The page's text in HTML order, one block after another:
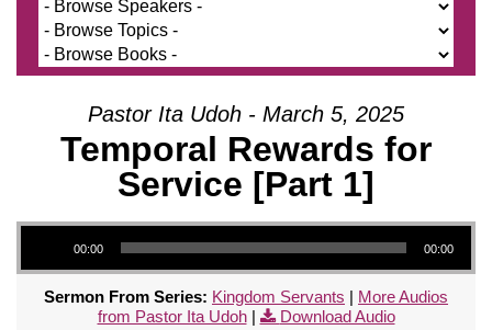
Pastor Ita Udoh - March 5, 2025
Temporal Rewards for
Service [Part 1]
Audio Player
00:00 00:00
Sermon From Series: Kingdom Servants | More Audios
from Pastor Ita Udoh| Download Audio